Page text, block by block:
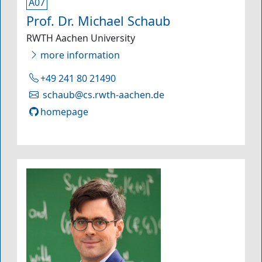
Prof. Dr. Michael Schaub
RWTH Aachen University
more information
+49 241 80 21490
schaub@cs.rwth-aachen.de
homepage